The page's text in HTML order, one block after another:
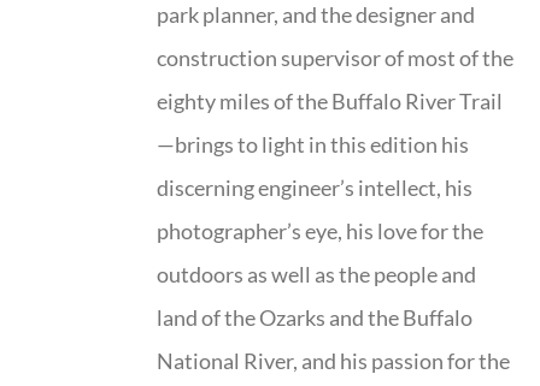
park planner, and the designer and
construction supervisor of most of the
eighty miles of the Buffalo River Trail
—brings to light in this edition his
discerning engineer’s intellect, his
photographer’s eye, his love for the
outdoors as well as the people and
land of the Ozarks and the Buffalo
National River, and his passion for the